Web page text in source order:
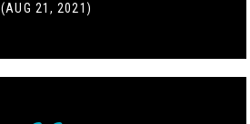
(AUG 21, 2021)